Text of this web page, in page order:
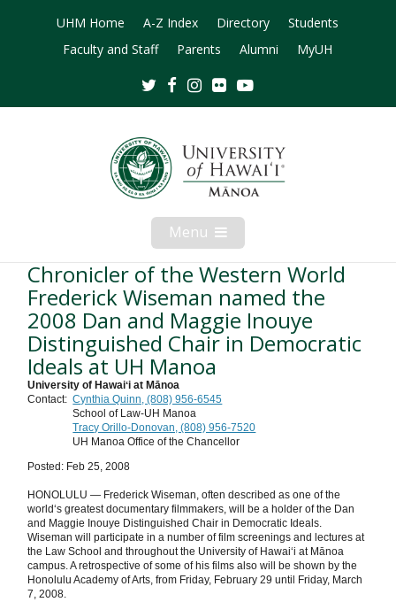
UHM Home A-Z Index Directory
Students
Faculty and Staff
Parents Alumni MyUH
TwitterFacebookInstagram
Flickr
Menu Open
Mobile
Menu
Chronicler of the Western World
Frederick Wiseman named the
2008 Dan and Maggie Inouye
Distinguished Chair in Democratic
Ideals at UH Manoa
University of Hawaiʻi at Mānoa
Contact: Cynthia Quinn, (808) 956-6545
School of Law-UH Manoa
Tracy Orillo-Donovan, (808) 956-7520
UH Manoa Office of the Chancellor
Posted: Feb 25, 2008
HONOLULU — Frederick Wiseman, often described as one of the
world‘s greatest documentary filmmakers, will be a holder of the Dan
and Maggie Inouye Distinguished Chair in Democratic Ideals.
Wiseman will participate in a number of film screenings and lectures at
the Law School and throughout the University of Hawaiʻi at Mānoa
campus. A retrospective of some of his films also will be shown by the
Honolulu Academy of Arts, from Friday, February 29 until Friday, March
7, 2008.